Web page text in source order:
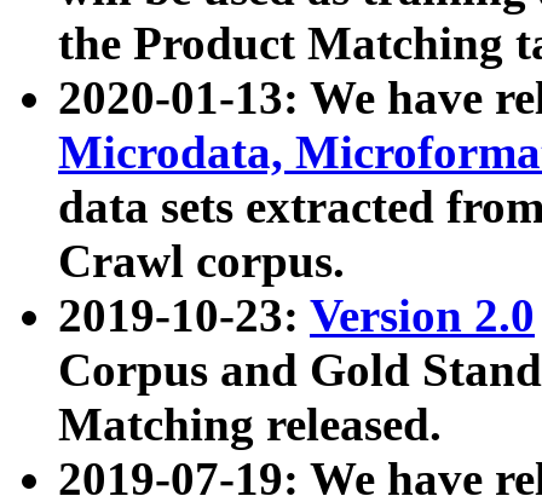
the Product Matching
2020-01-13: We have
Microdata,
data sets extracted
Crawl corpus.
2019-10-23: Version 2.0
Corpus and Gold
Matching released.
2019-07-19: We have